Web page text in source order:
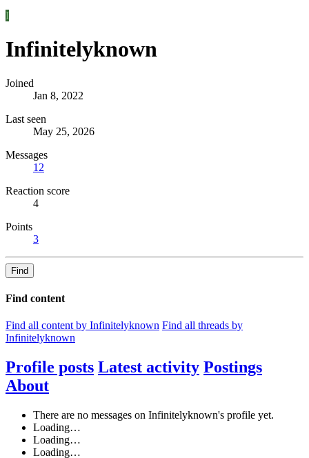
I
Infinitelyknown
Joined
Jan 8, 2022
Last seen
May 25, 2026
Messages
12
Reaction score
4
Points
3
Find
Find content
Find all content by Infinitelyknown Find all threads by
Infinitelyknown
Profile posts Latest activity Postings
About
There are no messages on Infinitelyknown's profile yet.
Loading…
Loading…
Loading…